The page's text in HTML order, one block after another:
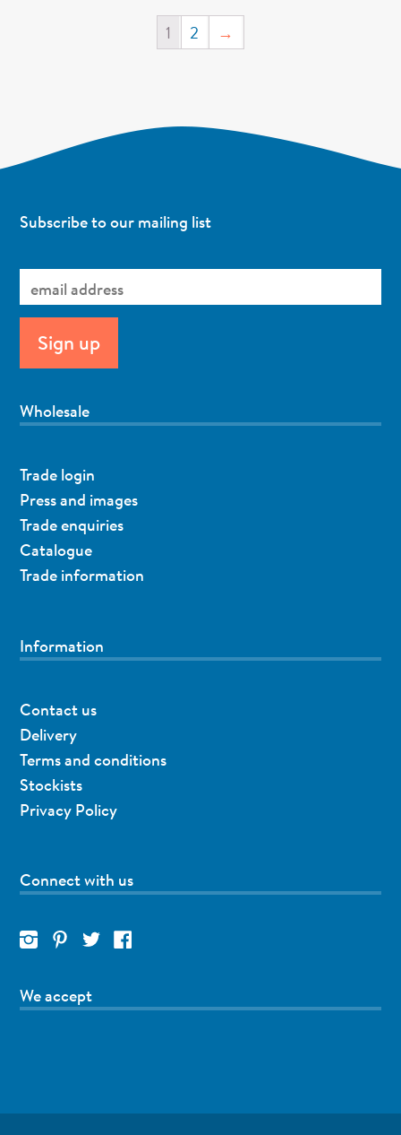
1 2 →
Subscribe to our mailing list
Wholesale
Trade login
Press and images
Trade enquiries
Catalogue
Trade information
Information
Contact us
Delivery
Terms and conditions
Stockists
Privacy Policy
Connect with us
We accept